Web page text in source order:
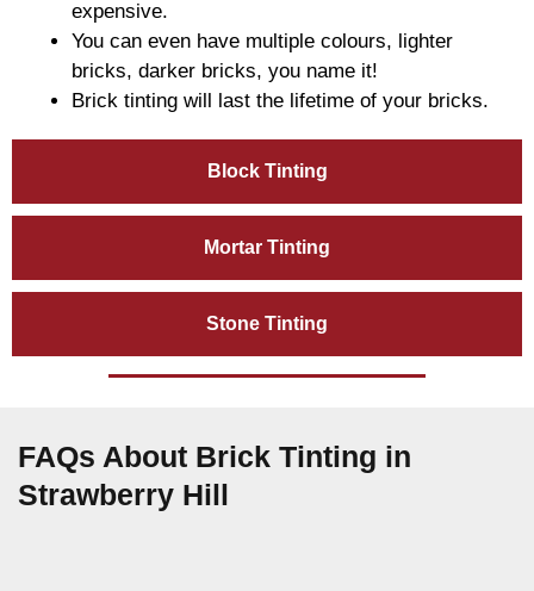
Block Tinting
Mortar Tinting
Stone Tinting
expensive.
You can even have multiple colours, lighter
bricks, darker bricks, you name it!
Brick tinting will last the lifetime of your bricks.
FAQs About Brick Tinting in
Strawberry Hill